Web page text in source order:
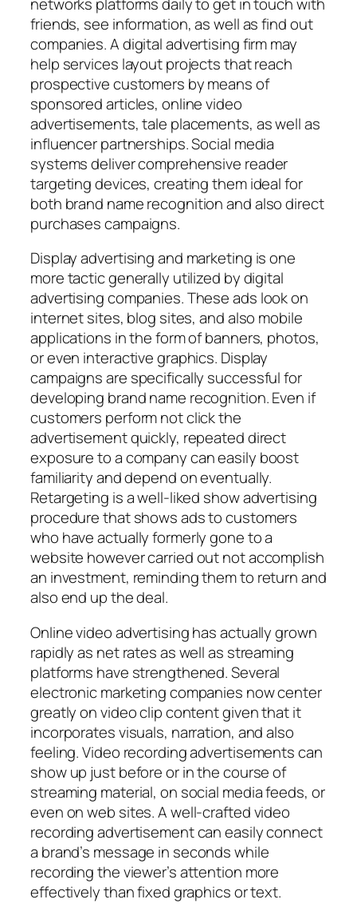
friends, see information, as well as find out
companies. A digital advertising firm may
help services layout projects that reach
prospective customers by means of
sponsored articles, online video
advertisements, tale placements, as well as
influencer partnerships. Social media
systems deliver comprehensive reader
targeting devices, creating them ideal for
both brand name recognition and also direct
purchases campaigns.
Display advertising and marketing is one
more tactic generally utilized by digital
advertising companies. These ads look on
internet sites, blog sites, and also mobile
applications in the form of banners, photos,
or even interactive graphics. Display
campaigns are specifically successful for
developing brand name recognition. Even if
customers perform not click the
advertisement quickly, repeated direct
exposure to a company can easily boost
familiarity and depend on eventually.
Retargeting is a well-liked show advertising
procedure that shows ads to customers
who have actually formerly gone to a
website however carried out not accomplish
an investment, reminding them to return and
also end up the deal.
Online video advertising has actually grown
rapidly as net rates as well as streaming
platforms have strengthened. Several
electronic marketing companies now center
greatly on video clip content given that it
incorporates visuals, narration, and also
feeling. Video recording advertisements can
show up just before or in the course of
streaming material, on social media feeds, or
even on web sites. A well-crafted video
recording advertisement can easily connect
a brand’s message in seconds while
recording the viewer’s attention more
effectively than fixed graphics or text.